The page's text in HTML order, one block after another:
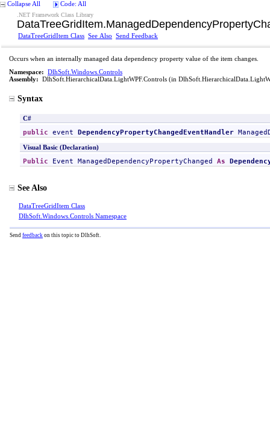
Collapse All Code: All
.NET Framework Class Library
DataTreeGridItem.
DataTreeGridItem Class See Also Send Feedback
Occurs when an internally managed data dependency property value of the item changes.
Namespace: DlhSoft.Windows.Controls
Assembly: DlhSoft.HierarchicalData.LightWPF.Controls (in
Syntax
C#
public event DependencyPropertyChangedEventHandler
Visual Basic (Declaration)
Public Event ManagedDependencyPropertyChanged As
See Also
DataTreeGridItem Class
DlhSoft.Windows.Controls Namespace
Send feedback on this topic to DlhSoft.